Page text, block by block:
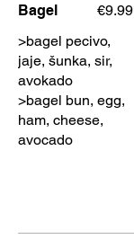
Bagel
>bagel pecivo,
jaje, šunka, sir,
avokado
>bagel bun, egg,
ham, cheese,
avocado
€9.99